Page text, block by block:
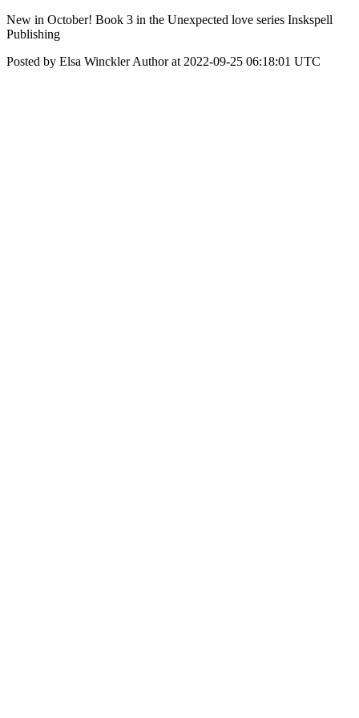
New in October! Book 3 in the Unexpected love series Inskspell
Publishing
Posted by Elsa Winckler Author at 2022-09-25 06:18:01 UTC